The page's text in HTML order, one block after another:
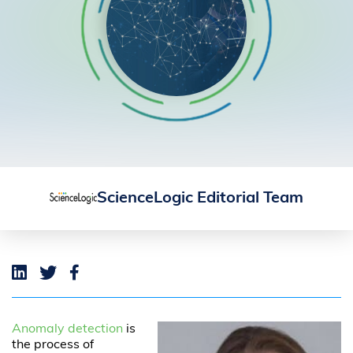
ScienceLogic Editorial Team
Anomaly detection is
the process of